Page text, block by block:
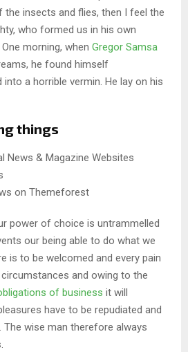
insects and flies, then I feel the
who formed us in his own
morning, when Gregor Samsa
he found himself
a horrible vermin. He lay on his
things
News & Magazine Websites
on Themeforest
power of choice is untrammelled
our being able to do what we
is to be welcomed and every pain
and owing to the
of business it will
have to be repudiated and
The wise man therefore always